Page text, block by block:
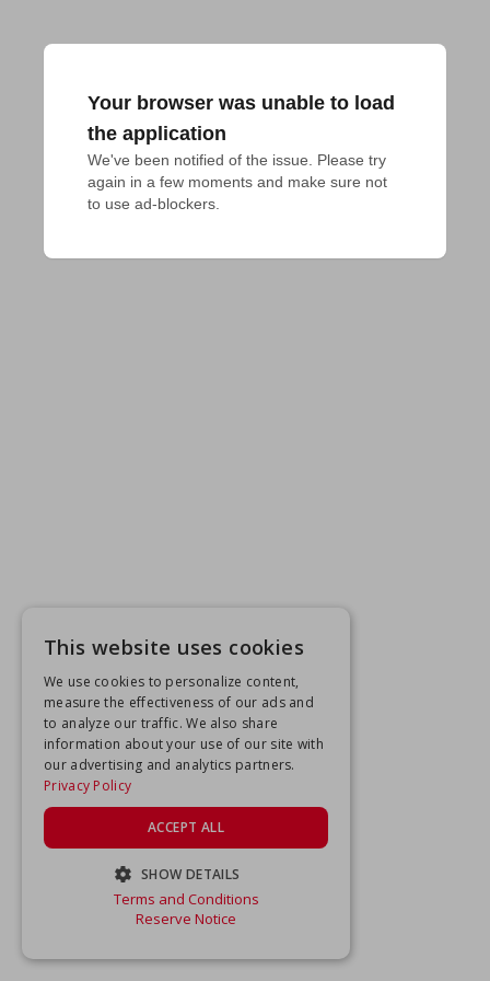
Your browser was unable to load
the application
We've been notified of the issue. Please try
again in a few moments and make sure not
to use ad-blockers.
This website uses cookies
We use cookies to personalize content,
measure the effectiveness of our ads and
to analyze our traffic. We also share
information about your use of our site with
our advertising and analytics partners.
Privacy Policy
ACCEPT ALL
SHOW DETAILS
STRICTLY NECESSARY
Terms and Conditions
Reserve Notice